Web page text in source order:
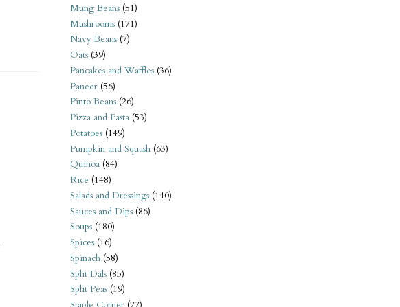
Mung Beans (51)
Mushrooms (171)
Navy Beans (7)
Oats (39)
Pancakes and Waffles (36)
Paneer (56)
Pinto Beans (26)
Pizza and Pasta (53)
Potatoes (149)
Pumpkin and Squash (63)
Quinoa (84)
Rice (148)
Salads and Dressings (140)
Sauces and Dips (86)
Soups (180)
Spices (16)
Spinach (58)
Split Dals (85)
Split Peas (19)